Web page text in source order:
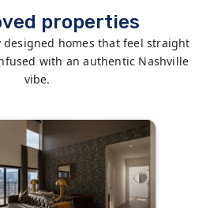
properties
designed homes that feel straight
with an authentic Nashville
vibe.